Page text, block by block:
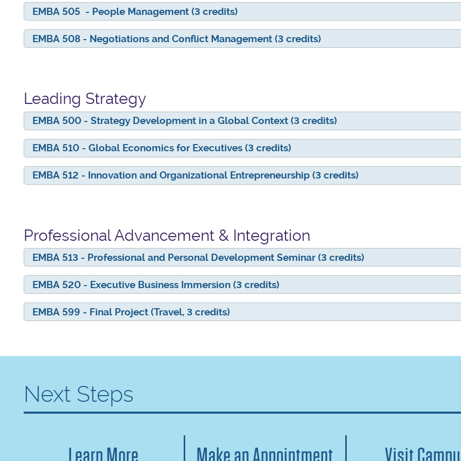
EMBA 505 - People Management (3 credits)
EMBA 508 - Negotiations and Conflict Management (3 credits)
Leading Strategy
EMBA 500 - Strategy Development in a Global Context (3 credits)
EMBA 510 - Global Economics for Executives (3 credits)
EMBA 512 - Innovation and Organizational Entrepreneurship (3 credits)
Professional Advancement & Integration
EMBA 513 - Professional and Personal Development Seminar (3 credits)
EMBA 520 - Executive Business Immersion (3 credits)
EMBA 599 - Final Project (Travel, 3 credits)
Next Steps
Learn More Make an Appointment Visit